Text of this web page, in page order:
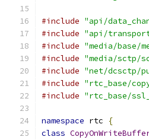
#include "api/
#include "api/
#include "media/base/
#include "media/sctp/
#include "net/dcsctp/
#include "rtc_base/
#include "rtc_base/
namespace rtc
{
class